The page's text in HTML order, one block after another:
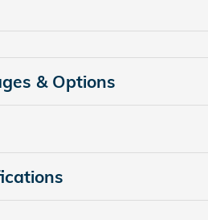
& Options